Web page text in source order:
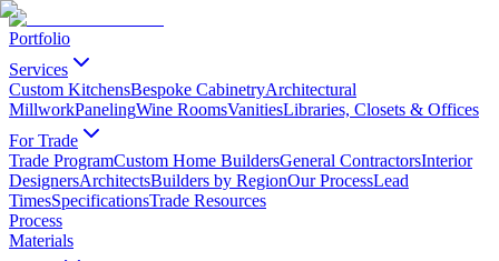
Portfolio
Services
Custom KitchensBespoke CabinetryArchitectural
MillworkPanelingWine RoomsVanitiesLibraries, Closets & Offices
For Trade
Trade ProgramCustom Home BuildersGeneral ContractorsInterior
DesignersArchitectsBuilders by RegionOur ProcessLead
TimesSpecificationsTrade Resources
Process
Materials